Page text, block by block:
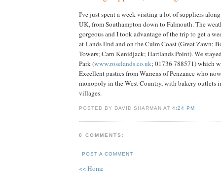
I've just spent a week visiting a lot of suppliers
UK, from Southampton down to Falmouth. The
gorgeous and I took advantage of the trip to get a
at Lands End and on the Culm Coast (Great Zawn;
Towers; Carn Kenidjack; Hartlands Point). We
Park (www.roselands.co.uk; 01736 788571) which
Excellent pasties from Warrens of Penzance who
monopoly in the West Country, with bakery outlets
villages.
POSTED BY DAVID SHARMAN AT4:24 PM
0 COMMENTS:
POST A COMMENT
<< Home